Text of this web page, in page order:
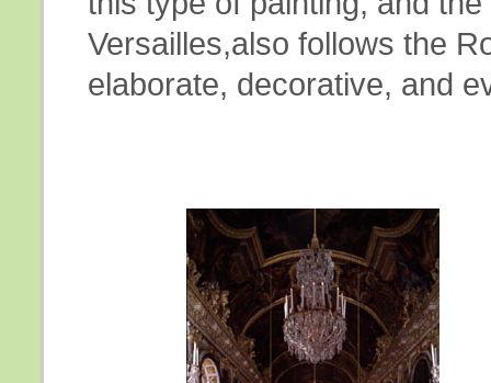
Versailles,also follows the
elaborate, decorative, and